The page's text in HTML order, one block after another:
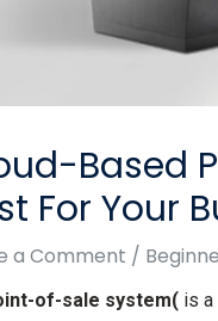
Based
For Your
a Comment /
of-sale system( is